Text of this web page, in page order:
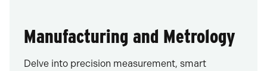
Manufacturing and Metrology
Delve into precision measurement, smart